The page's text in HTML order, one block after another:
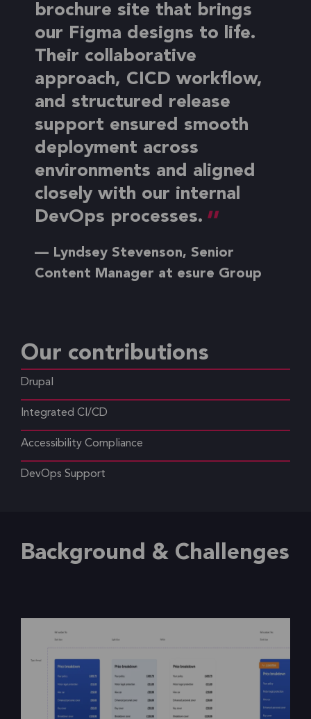
brochure site that brings
our Figma designs to life.
Their collaborative
approach, CICD workflow,
and structured release
support ensured smooth
deployment across
environments and aligned
closely with our internal
DevOps processes.
— Lyndsey Stevenson, Senior
Content Manager at esure Group
Our contributions
Drupal
Integrated CI/CD
Accessibility Compliance
DevOps Support
Background & Challenges